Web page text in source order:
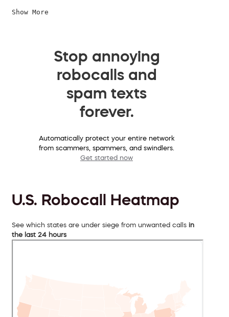
Show More
Stop annoying
robocalls and
spam texts
forever.
Automatically protect your entire network
from scammers, spammers, and swindlers.
Get started now
U.S. Robocall Heatmap
See which states are under siege from unwanted calls in
the last 24 hours